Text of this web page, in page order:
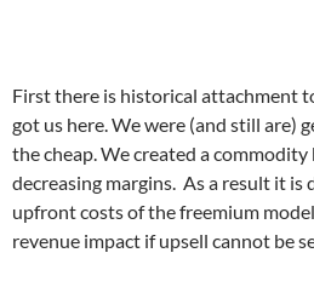
First there is historical attachment
got us here. We were (and still are)
the cheap. We created a commodity
decreasing margins. As a result it
upfront costs of the freemium
revenue impact if upsell cannot be